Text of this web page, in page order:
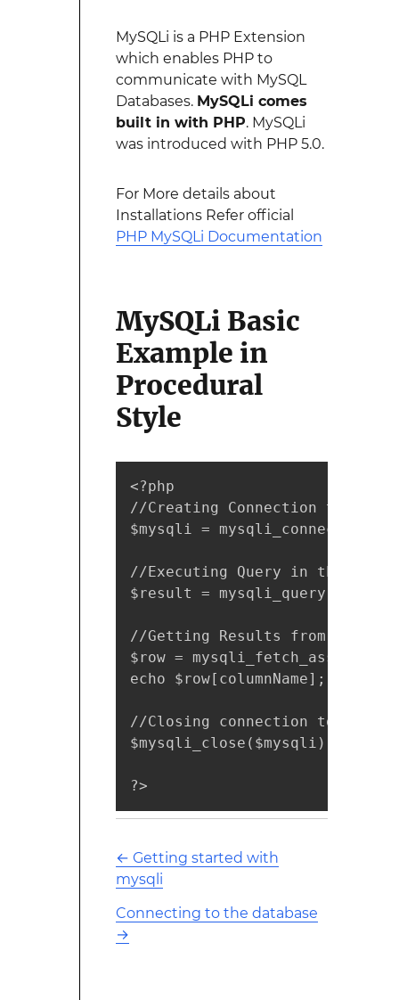
MySQLi is a PHP Extension
which enables PHP to
communicate with MySQL
Databases. MySQLi comes
built in with PHP. MySQLi
was introduced with PHP 5.0.
For More details about
Installations Refer official
PHP MySQLi Documentation
MySQLi Basic
Example in
Procedural
Style
<?php
//Creating Connection to
$mysqli = mysqli_connect("IP
//Executing Query in the
$result = mysqli_query($mysqli,
//Getting Results from MySQL
$row =
echo $row[columnName];
//Closing connection to the
$mysqli_close($mysqli);
?>
← Getting started with
mysqli
Connecting to the database
→